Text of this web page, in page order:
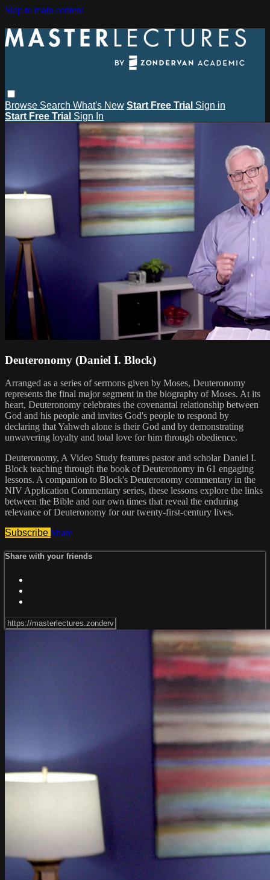
Skip to main content
Browse Search What's New Start Free Trial Sign in
Start Free Trial Sign In
Deuteronomy (Daniel I. Block)
Arranged as a series of sermons given by Moses, Deuteronomy
represents the final major segment in the biography of Moses. At its
heart, Deuteronomy celebrates the covenantal relationship between
God and his people and invites God's people to respond by
declaring that Yahweh alone is their God and by demonstrating
unwavering loyalty and total love for him through obedience.
Deuteronomy, A Video Study features pastor and scholar Daniel I.
Block teaching through the book of Deuteronomy in 61 engaging
lessons. A companion to Block's Deuteronomy commentary in the
NIV Application Commentary series, these lessons explore the links
between the Bible and our own times that reveal the enduring
relevance of Deuteronomy for our twenty-first-century lives.
Subscribe Share
Share with your friends